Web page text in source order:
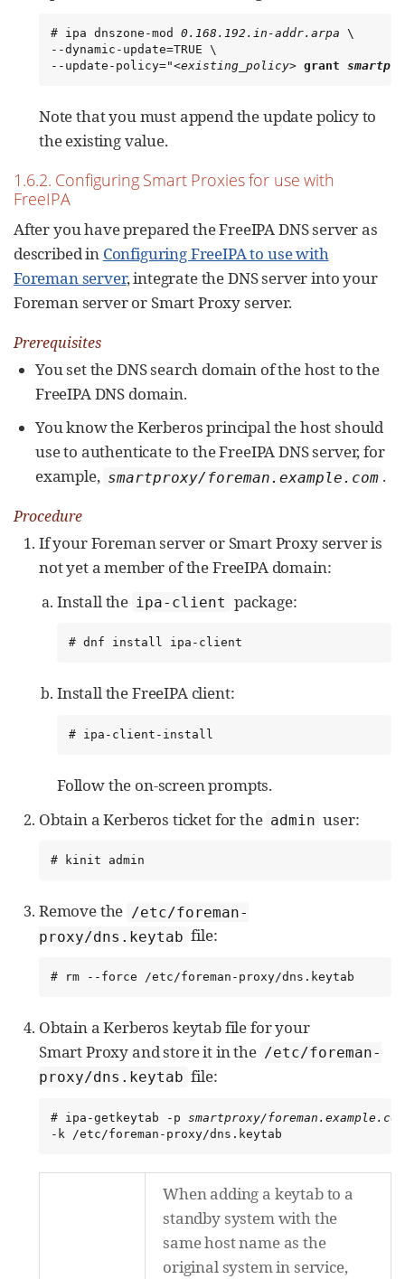
# ipa dnszone-mod 0.168.192.in-addr.arpa \
--dynamic-update=TRUE \
--update-policy="<existing_policy> grant
Note that you must append the update policy to
the existing value.
1.6.2. Configuring Smart Proxies for use with
FreeIPA
After you have prepared the FreeIPA DNS server as
described in Configuring FreeIPA to use with
Foreman server, integrate the DNS server into your
Foreman server or Smart Proxy server.
Prerequisites
You set the DNS search domain of the host to the
FreeIPA DNS domain.
You know the Kerberos principal the host should
use to authenticate to the FreeIPA DNS server, for
example, smartproxy/foreman.example.com .
Procedure
If your Foreman server or Smart Proxy server is
not yet a member of the FreeIPA domain:
Install the ipa-client package:
# dnf install ipa-client
Install the FreeIPA client:
# ipa-client-install
Follow the on-screen prompts.
Obtain a Kerberos ticket for the admin user:
# kinit admin
Remove the /etc/foreman-
proxy/dns.keytab file:
# rm --force /etc/foreman-proxy/dns.keytab
Obtain a Kerberos keytab file for your
Smart Proxy and store it in the /etc/foreman-
proxy/dns.keytab file:
# ipa-getkeytab -p smartproxy/
-k /etc/foreman-proxy/dns.keytab
When adding a keytab to a
standby system with the
same host name as the
original system in service,